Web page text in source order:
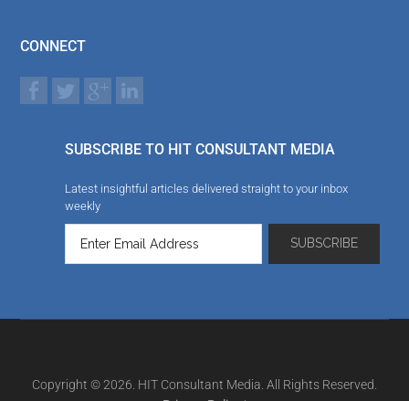
CONNECT
SUBSCRIBE TO HIT CONSULTANT MEDIA
Latest insightful articles delivered straight to your inbox
weekly
Copyright © 2026. HIT Consultant Media. All Rights Reserved.